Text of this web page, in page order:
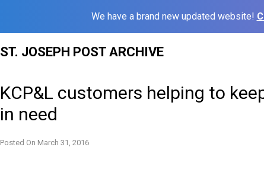
We have a brand new updated website!
ST. JOSEPH POST ARCHIVE
KCP&L customers helping to
in need
Posted On March 31, 2016